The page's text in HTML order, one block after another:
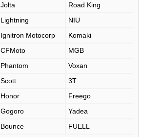
Jolta
Road King
Lightning
NIU
Ignitron Motocorp
Komaki
CFMoto
MGB
Phantom
Voxan
Scott
3T
Honor
Freego
Gogoro
Yadea
Bounce
FUELL